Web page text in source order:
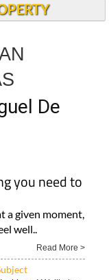
De
you need to
a given moment,
well..
Read More >